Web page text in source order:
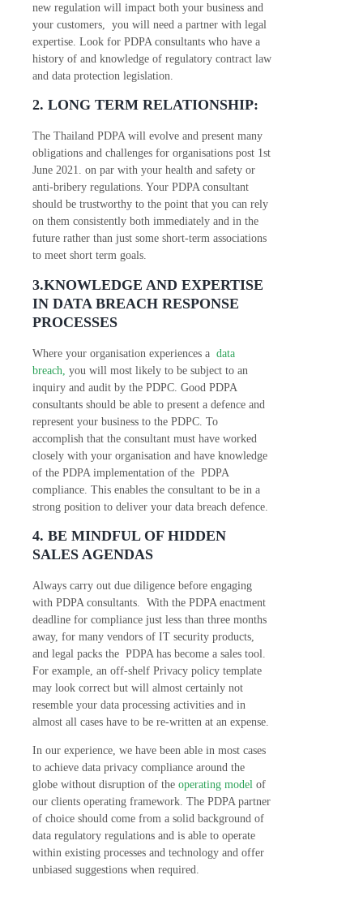
new regulation will impact both your business and
your customers, you will need a partner with legal
expertise. Look for PDPA consultants who have a
history of and knowledge of regulatory contract law
and data protection legislation.
2. LONG TERM RELATIONSHIP:
The Thailand PDPA will evolve and present many
obligations and challenges for organisations post 1st
June 2021. on par with your health and safety or
anti-bribery regulations. Your PDPA consultant
should be trustworthy to the point that you can rely
on them consistently both immediately and in the
future rather than just some short-term associations
to meet short term goals.
3.KNOWLEDGE AND EXPERTISE
IN DATA BREACH RESPONSE
PROCESSES
Where your organisation experiences a data
breach, you will most likely to be subject to an
inquiry and audit by the PDPC. Good PDPA
consultants should be able to present a defence and
represent your business to the PDPC. To
accomplish that the consultant must have worked
closely with your organisation and have knowledge
of the PDPA implementation of the PDPA
compliance. This enables the consultant to be in a
strong position to deliver your data breach defence.
4. BE MINDFUL OF HIDDEN
SALES AGENDAS
Always carry out due diligence before engaging
with PDPA consultants. With the PDPA enactment
deadline for compliance just less than three months
away, for many vendors of IT security products,
and legal packs the PDPA has become a sales tool.
For example, an off-shelf Privacy policy template
may look correct but will almost certainly not
resemble your data processing activities and in
almost all cases have to be re-written at an expense.
In our experience, we have been able in most cases
to achieve data privacy compliance around the
globe without disruption of the operating model of
our clients operating framework. The PDPA partner
of choice should come from a solid background of
data regulatory regulations and is able to operate
within existing processes and technology and offer
unbiased suggestions when required.